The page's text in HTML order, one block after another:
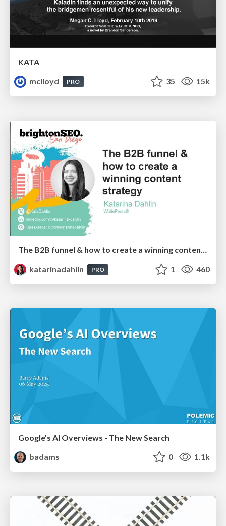
KATA
mclloyd
PRO 35 15k
The B2B funnel & how to create a winning content strategy
katarinadahlin
PRO 1 460
Google's AI Overviews - The New Search
badams
0 1.1k